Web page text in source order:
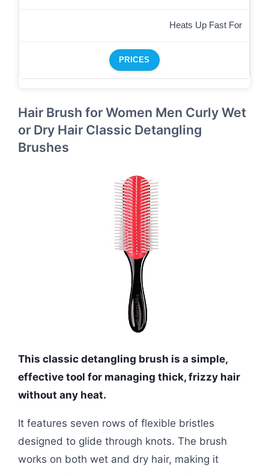
Heats Up Fast For
PRICES
Hair Brush for Women Men Curly Wet
or Dry Hair Classic Detangling
Brushes
This classic detangling brush is a simple,
effective tool for managing thick, frizzy hair
without any heat.
It features seven rows of flexible bristles
designed to glide through knots. The brush
works on both wet and dry hair, making it